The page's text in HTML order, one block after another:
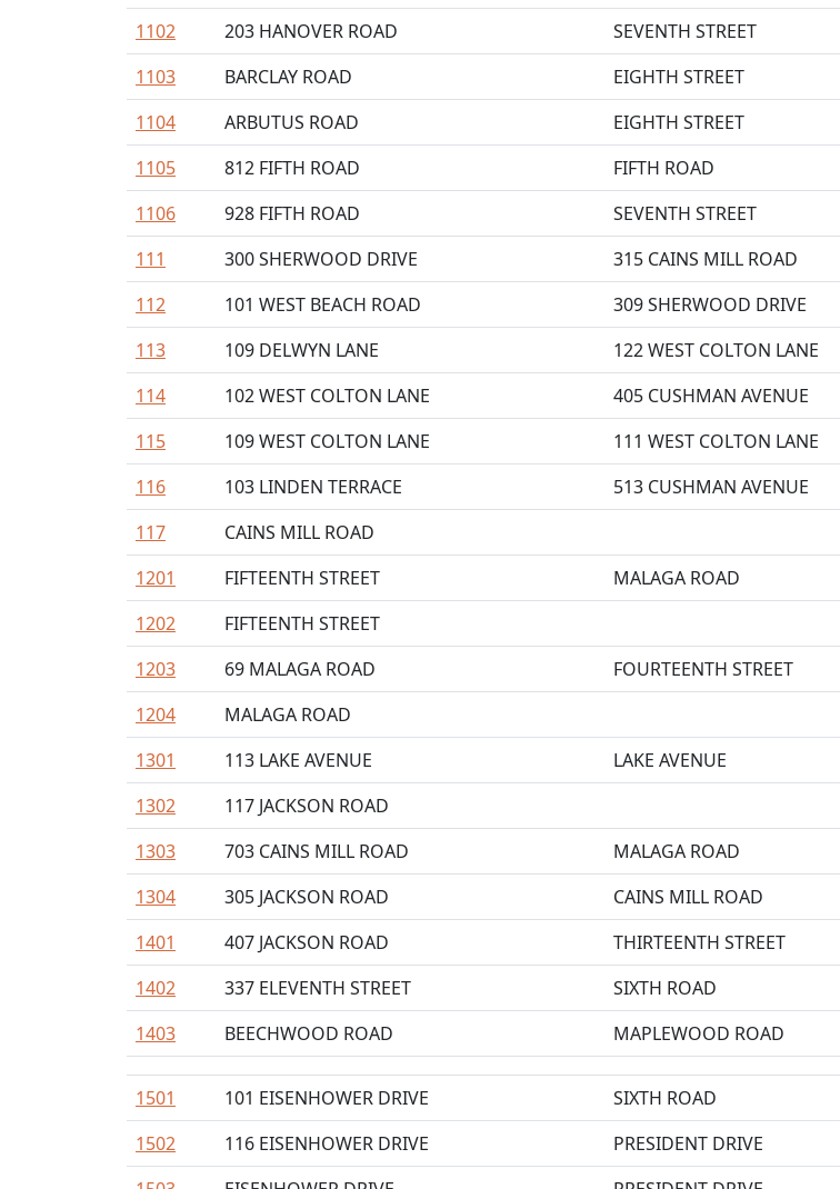
1102
203 HANOVER ROAD
SEVENTH STREET
1103
BARCLAY ROAD
EIGHTH STREET
1104
ARBUTUS ROAD
EIGHTH STREET
1105
812 FIFTH ROAD
FIFTH ROAD
1106
928 FIFTH ROAD
SEVENTH STREET
111
300 SHERWOOD DRIVE
315 CAINS MILL ROAD
112
101 WEST BEACH ROAD
309 SHERWOOD DRIVE
113
109 DELWYN LANE
122 WEST COLTON LANE
114
102 WEST COLTON LANE
405 CUSHMAN AVENUE
115
109 WEST COLTON LANE
111 WEST COLTON LANE
116
103 LINDEN TERRACE
513 CUSHMAN AVENUE
117
CAINS MILL ROAD
1201
FIFTEENTH STREET
MALAGA ROAD
1202
FIFTEENTH STREET
1203
69 MALAGA ROAD
FOURTEENTH STREET
1204
MALAGA ROAD
1301
113 LAKE AVENUE
LAKE AVENUE
1302
117 JACKSON ROAD
1303
703 CAINS MILL ROAD
MALAGA ROAD
1304
305 JACKSON ROAD
CAINS MILL ROAD
1401
407 JACKSON ROAD
THIRTEENTH STREET
1402
337 ELEVENTH STREET
SIXTH ROAD
1403
BEECHWOOD ROAD MAPLEWOOD ROAD
1501 101 EISENHOWER DRIVE
SIXTH ROAD
1502
116 EISENHOWER DRIVE
PRESIDENT DRIVE